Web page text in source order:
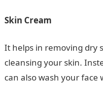
Skin Cream
It helps in removing dry
cleansing your skin.
can also wash your